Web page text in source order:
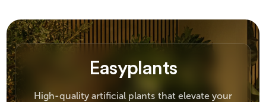
Easyplants
High-quality artificial plants that elevate your